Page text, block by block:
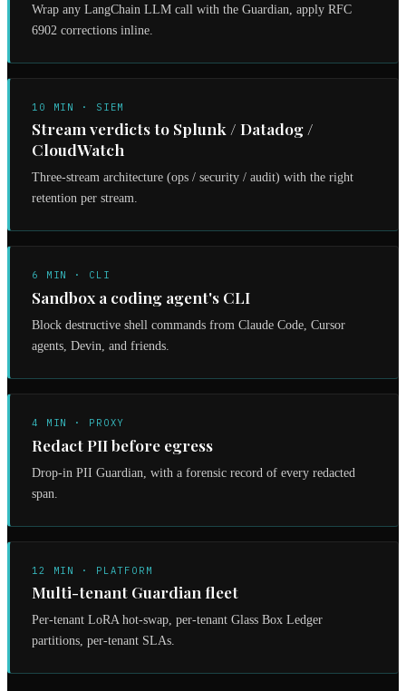
Wrap any LangChain LLM call with the Guardian, apply RFC
6902 corrections inline.
10 MIN · SIEM
Stream verdicts to Splunk / Datadog /
CloudWatch
Three-stream architecture (ops / security / audit) with the right
retention per stream.
6 MIN · CLI
Sandbox a coding agent's CLI
Block destructive shell commands from Claude Code, Cursor
agents, Devin, and friends.
4 MIN · PROXY
Redact PII before egress
Drop-in PII Guardian, with a forensic record of every redacted
span.
12 MIN · PLATFORM
Multi-tenant Guardian fleet
Per-tenant LoRA hot-swap, per-tenant Glass Box Ledger
partitions, per-tenant SLAs.